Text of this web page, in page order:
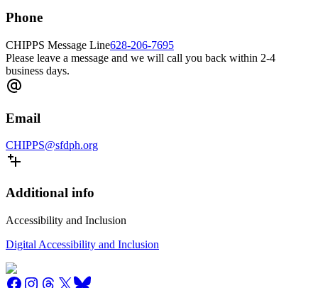
Phone
CHIPPS Message Line628-206-7695
Please leave a message and we will call you back within 2-4
business days.
Email
CHIPPS@sfdph.org
Additional info
Accessibility and Inclusion
Digital Accessibility and Inclusion